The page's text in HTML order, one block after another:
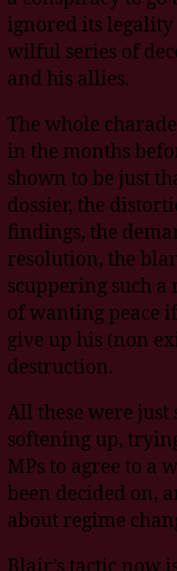
ignored its
wilful series of
and his allies.
The whole
in the months
shown to be just
dossier, the
findings, the
resolution, the
scuppering such
of wanting peace
give up his (non
destruction.
All these were just
softening up,
MPs to agree to a
been decided on,
about regime
Blair’s tactic now